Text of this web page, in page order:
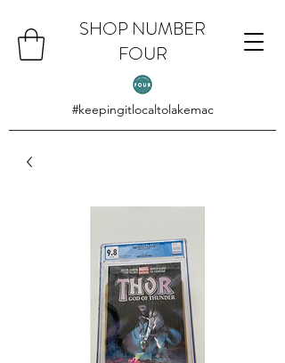
SHOP NUMBER
FOUR
#keepingitlocaltolakemac